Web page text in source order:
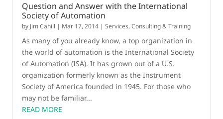
Question and Answer with the International
Society of Automation
by Jim Cahill | Mar 17, 2014 |Services, Consulting & Training
As many of you already know, a top organization in
the world of automation is the International Society
of Automation (ISA). It has grown out of a U.S.
organization formerly known as the Instrument
Society of America founded in 1945. For those who
may not be familiar...
READ MORE